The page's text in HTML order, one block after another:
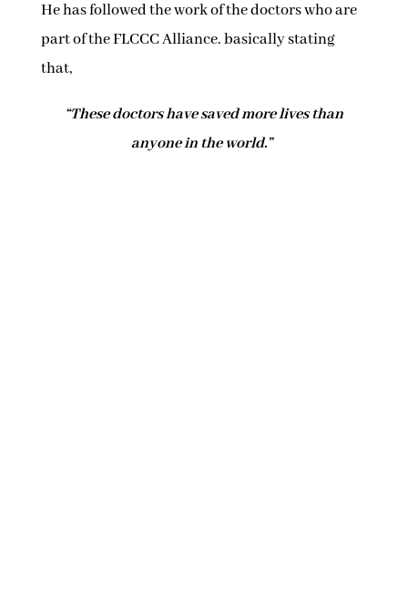
He has followed the work of the doctors who are
part of the FLCCC Alliance. basically stating
that,
“These doctors have saved more lives than
anyone in the world.”